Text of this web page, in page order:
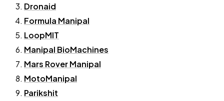
Dronaid
Formula Manipal
LoopMIT
Manipal BioMachines
Mars Rover Manipal
MotoManipal
Parikshit